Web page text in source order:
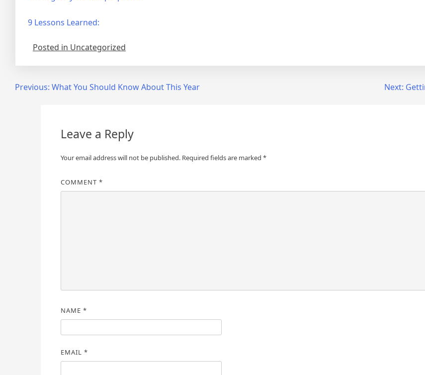
9 Lessons Learned:
Posted in Uncategorized
PostPrevious: What You Should Know About This Year Next:
Leave a Reply
Your email address will not be published. Required fields are marked *
COMMENT *
NAME *
EMAIL *